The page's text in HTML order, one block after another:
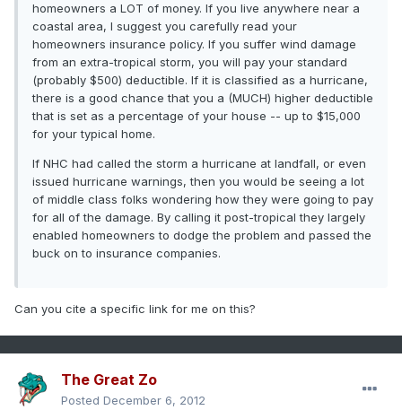
homeowners a LOT of money. If you live anywhere near a
coastal area, I suggest you carefully read your
homeowners insurance policy. If you suffer wind damage
from an extra-tropical storm, you will pay your standard
(probably $500) deductible. If it is classified as a hurricane,
there is a good chance that you a (MUCH) higher deductible
that is set as a percentage of your house -- up to $15,000
for your typical home.
If NHC had called the storm a hurricane at landfall, or even
issued hurricane warnings, then you would be seeing a lot
of middle class folks wondering how they were going to pay
for all of the damage. By calling it post-tropical they largely
enabled homeowners to dodge the problem and passed the
buck on to insurance companies.
Can you cite a specific link for me on this?
The Great Zo
Posted December 6, 2012